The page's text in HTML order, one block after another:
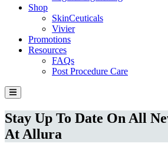
Shop
SkinCeuticals
Vivier
Promotions
Resources
FAQs
Post Procedure Care
Stay Up To Date On All
At Allura